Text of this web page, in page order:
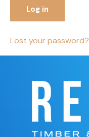
Log in
Lost your password?